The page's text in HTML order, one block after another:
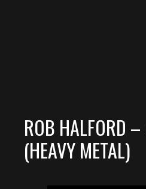
ROB HALFORD –
(HEAVY METAL)